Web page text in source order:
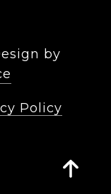
by
Policy